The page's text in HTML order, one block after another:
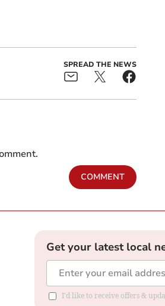
SPREAD THE NEWS
COMMENT
Get your latest local
I'd like to receive offers &